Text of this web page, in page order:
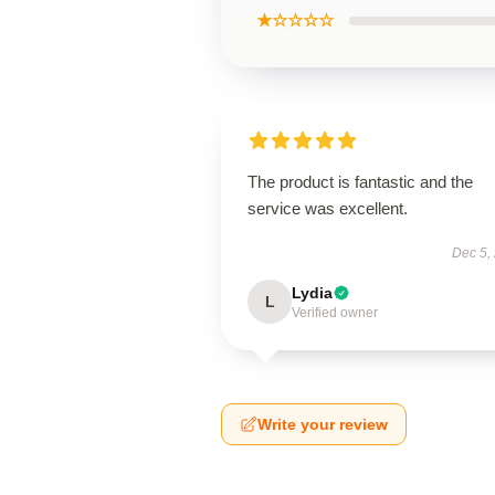
★☆☆☆☆
The product is fantastic and the
service was excellent.
Dec 5,
L Lydia
Verified owner
Write your review